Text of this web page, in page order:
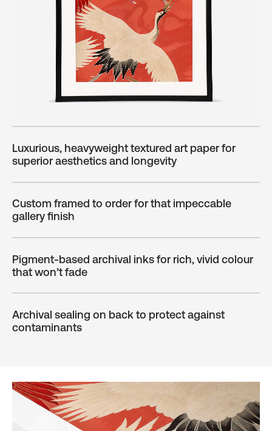
Luxurious, heavyweight textured art paper for
superior aesthetics and longevity
Custom framed to order for that impeccable
gallery finish
Pigment-based archival inks for rich, vivid colour
that won’t fade
Archival sealing on back to protect against
contaminants